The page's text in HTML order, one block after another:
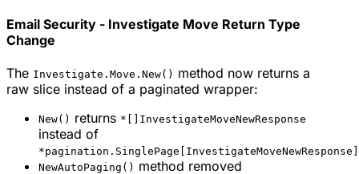
Email Security - Investigate Move Return Type
Change
The Investigate.Move.New() method now returns a
raw slice instead of a paginated wrapper:
New() returns *[]InvestigateMoveNewResponse
instead of
*pagination.SinglePage[InvestigateMoveNewResponse]
NewAutoPaging() method removed